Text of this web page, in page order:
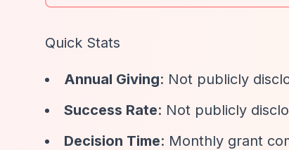
Quick Stats
Annual Giving: Not publicly
Success Rate: Not publicly
Decision Time: Monthly grant